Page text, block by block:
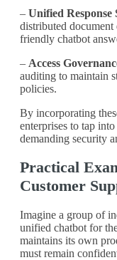
– Unified Response
distributed document
friendly chatbot
– Access
auditing to maintain
policies.
By incorporating
enterprises to tap
demanding security
Practical
Customer
Imagine a group of
unified chatbot for
maintains its own
must remain